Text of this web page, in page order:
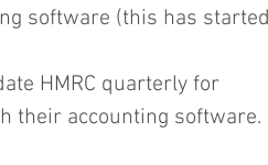
software (this has
HMRC quarterly for
their accounting software.